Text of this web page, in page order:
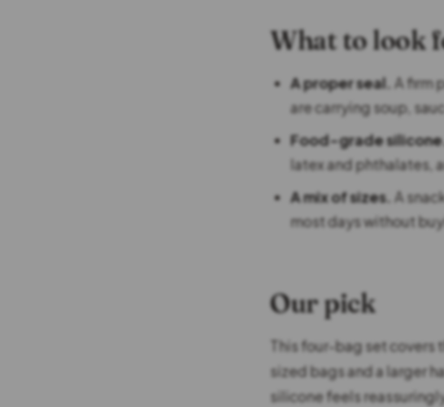
What to look
A proper seal. A firm
are carrying soup,
Food-grade silicone.
latex and phthalates,
A mix of sizes. A
most days without
Our pick
This four-bag set
sized bags and a larger
silicone feels